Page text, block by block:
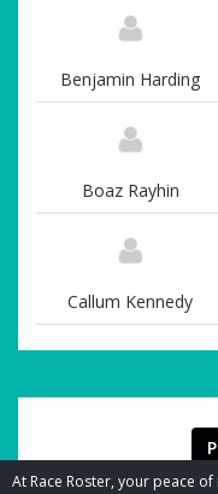
At Race Roster, your peace
Benjamin Harding
Boaz Rayhin
Callum Kennedy